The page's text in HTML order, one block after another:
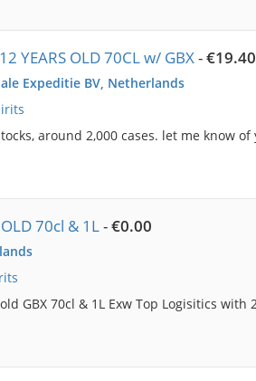
YEARS OLD 70CL w/ GBX-€19.40
Expeditie BV, Netherlands
around 2,000 cases. let me know
70cl & 1L-€0.00
GBX 70cl & 1L Exw Top Logisitics